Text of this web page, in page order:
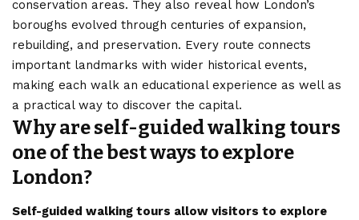
conservation areas. They also reveal how London’s
boroughs evolved through centuries of expansion,
rebuilding, and preservation. Every route connects
important landmarks with wider historical events,
making each walk an educational experience as well as
a practical way to discover the capital.
Why are self-guided walking tours
one of the best ways to explore
London?
Self-guided walking tours allow visitors to explore